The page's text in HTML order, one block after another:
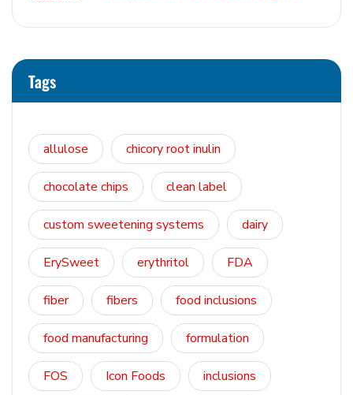
Tags
allulose chicory root inulin
chocolate chips clean label
custom sweetening systems dairy
ErySweet erythritol FDA
fiber fibers food inclusions
food manufacturing formulation
FOS Icon Foods inclusions